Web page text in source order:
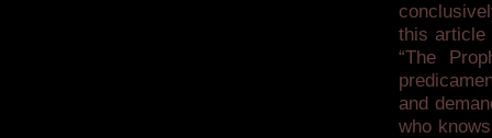
this article
“The
and
who